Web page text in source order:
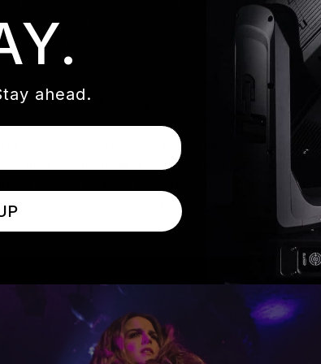
of 12 Elation ACL 360i™ compact LED beam
hybrid moving heads.
tour last fall, Matt says he loved it enough to
RGBW beam fixture with continuous 360-
that he uses them for accent lighting and eye-
I also use them as a backlight and run pixel
narrow beam is powerful enough to punch
“I’m really happy with them.”
ahead.